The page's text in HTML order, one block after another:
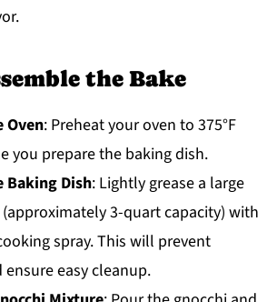
the Bake
Oven: Preheat your oven to 375°F
you prepare the baking dish.
Baking Dish: Lightly grease a large
3-quart capacity) with
spray. This will prevent
easy cleanup.